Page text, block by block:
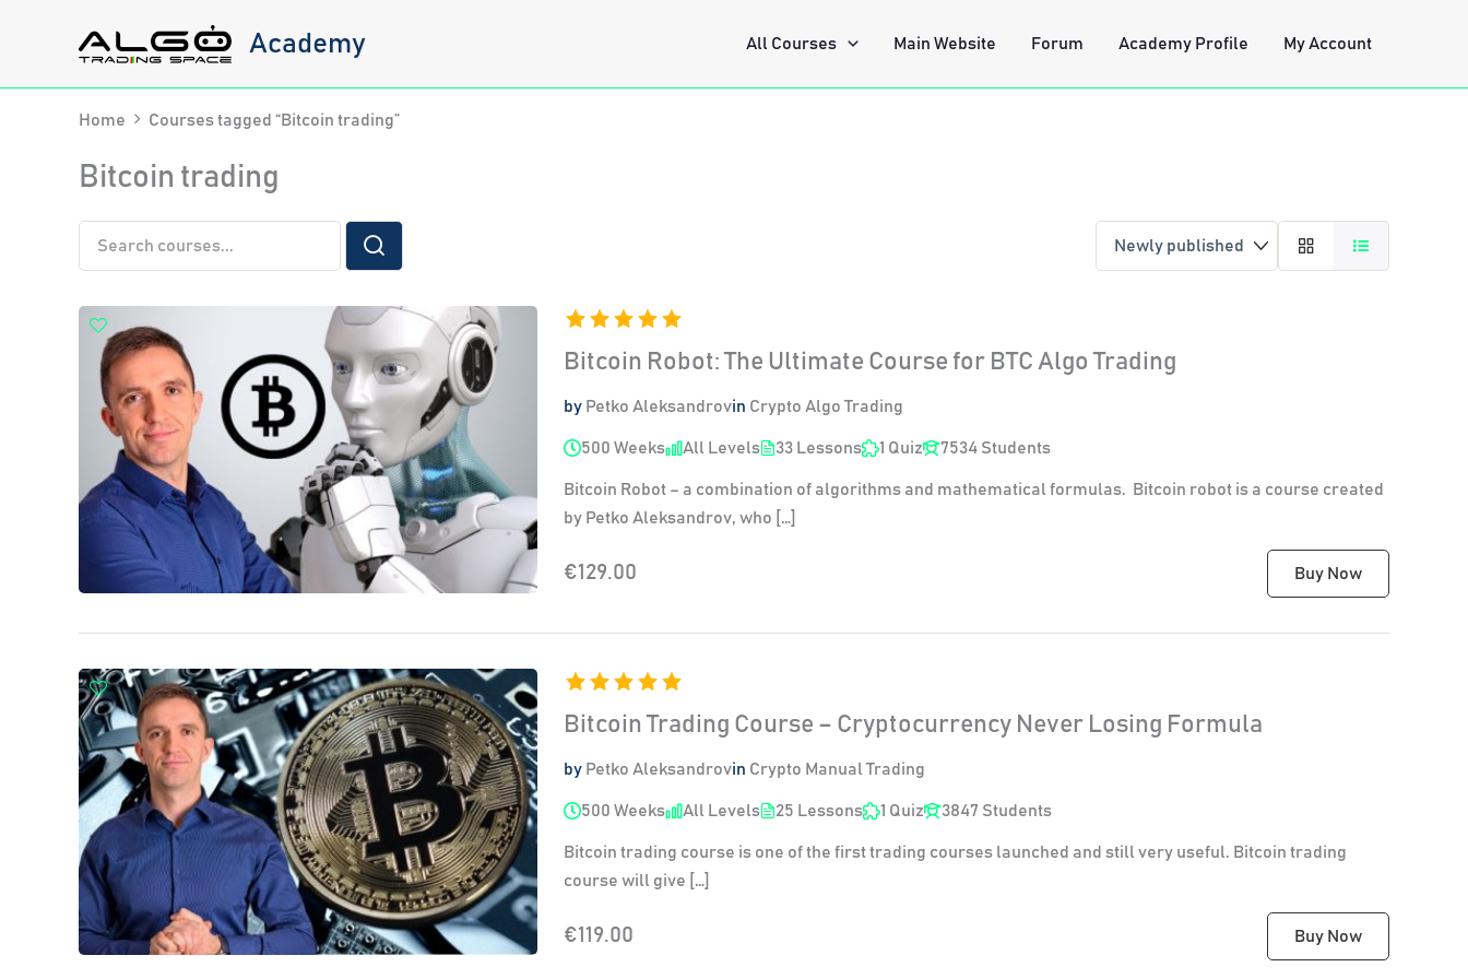
Academy All Courses Main Website Forum Academy Profile My Account
Home Courses tagged “Bitcoin trading”
Bitcoin trading
Bitcoin Robot: The Ultimate Course for BTC Algo Trading
by Petko Aleksandrovin Crypto Algo Trading
500 Weeks All Levels 33 Lessons 1 Quiz 7534 Students
Bitcoin Robot – a combination of algorithms and mathematical formulas. Bitcoin robot is a course created
by Petko Aleksandrov, who […]
€129.00 Buy Now
Bitcoin Trading Course – Cryptocurrency Never Losing Formula
by Petko Aleksandrovin Crypto Manual Trading
500 Weeks All Levels 25 Lessons 1 Quiz 3847 Students
Bitcoin trading course is one of the first trading courses launched and still very useful. Bitcoin trading
course will give […]
€119.00 Buy Now